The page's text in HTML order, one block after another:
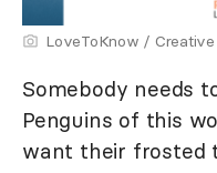
LoveToKnow /
Somebody needs
Penguins of this
want their frosted